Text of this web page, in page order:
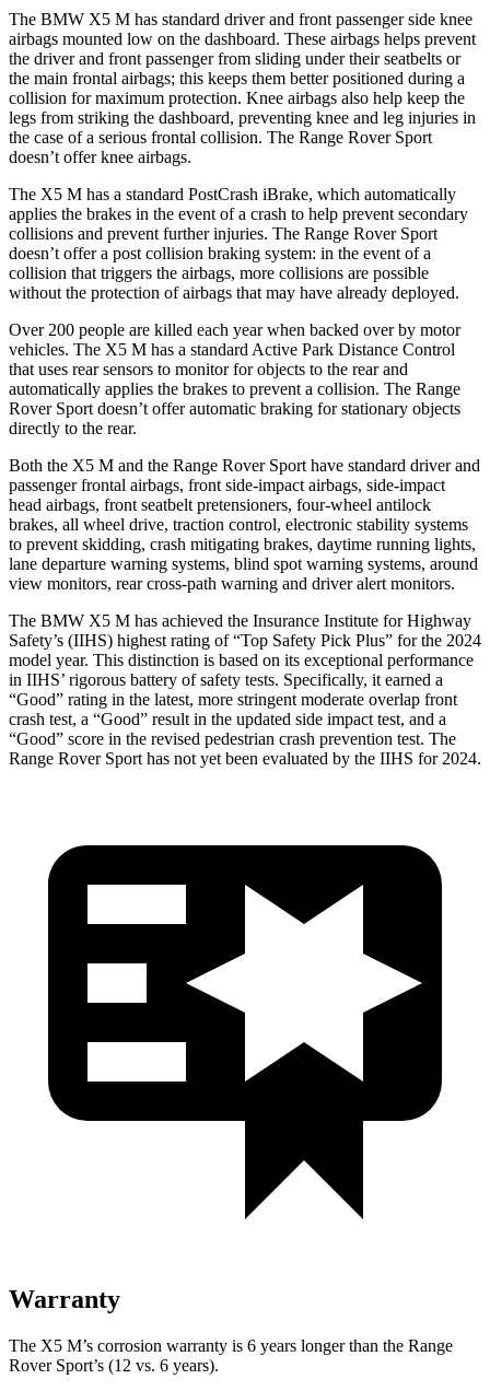
The BMW X5 M has standard driver and front passenger side knee
airbags mounted low on the dashboard. These airbags helps prevent
the driver and front passenger from sliding under their seatbelts or
the main frontal airbags; this keeps them better positioned during a
collision for maximum protection. Knee airbags also help keep the
legs from striking the dashboard, preventing knee and leg injuries in
the case of a serious frontal collision. The Range Rover Sport
doesn’t offer knee airbags.
The X5 M has a standard PostCrash iBrake, which automatically
applies the brakes in the event of a crash to help prevent secondary
collisions and prevent further injuries. The Range Rover Sport
doesn’t offer a post collision braking system: in the event of a
collision that triggers the airbags, more collisions are possible
without the protection of airbags that may have already deployed.
Over 200 people are killed each year when backed over by motor
vehicles. The X5 M has a standard Active Park Distance Control
that uses rear sensors to monitor for objects to the rear and
automatically applies the brakes to prevent a collision. The Range
Rover Sport doesn’t offer automatic braking for stationary objects
directly to the rear.
Both the X5 M and the Range Rover Sport have standard driver and
passenger frontal airbags, front side-impact airbags, side-impact
head airbags, front seatbelt pretensioners, four-wheel antilock
brakes, all wheel drive, traction control, electronic stability systems
to prevent skidding, crash mitigating brakes, daytime running lights,
lane departure warning systems, blind spot warning systems, around
view monitors, rear cross-path warning and driver alert monitors.
The BMW X5 M has achieved the Insurance Institute for Highway
Safety’s (IIHS) highest rating of “Top Safety Pick Plus” for the 2024
model year. This distinction is based on its exceptional performance
in IIHS’ rigorous battery of safety tests. Specifically, it earned a
“Good” rating in the latest, more stringent moderate overlap front
crash test, a “Good” result in the updated side impact test, and a
“Good” score in the revised pedestrian crash prevention test. The
Range Rover Sport has not yet been evaluated by the IIHS for 2024.
Warranty
The X5 M’s corrosion warranty is 6 years longer than the Range
Rover Sport’s (12 vs. 6 years).